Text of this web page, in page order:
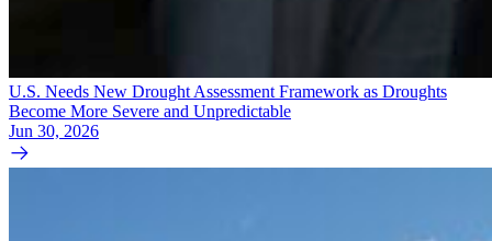
U.S. Needs New Drought Assessment Framework as Droughts
Become More Severe and Unpredictable
Jun 30, 2026